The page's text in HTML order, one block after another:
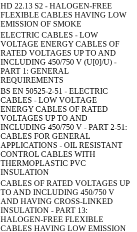
HD 22.13 S2 - HALOGEN-FREE
FLEXIBLE CABLES HAVING LOW
EMISSION OF SMOKE
ELECTRIC CABLES - LOW
VOLTAGE ENERGY CABLES OF
RATED VOLTAGES UP TO AND
INCLUDING 450/750 V (U[0]/U) -
PART 1: GENERAL
REQUIREMENTS
BS EN 50525-2-51 - ELECTRIC
CABLES - LOW VOLTAGE
ENERGY CABLES OF RATED
VOLTAGES UP TO AND
INCLUDING 450/750 V - PART 2-51:
CABLES FOR GENERAL
APPLICATIONS - OIL RESISTANT
CONTROL CABLES WITH
THERMOPLASTIC PVC
INSULATION
CABLES OF RATED VOLTAGES UP
TO AND INCLUDING 450/750 V
AND HAVING CROSS-LINKED
INSULATION - PART 13:
HALOGEN-FREE FLEXIBLE
CABLES HAVING LOW EMISSION